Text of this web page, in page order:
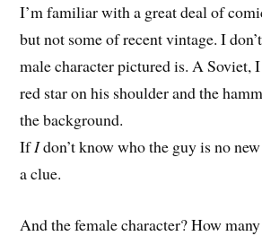
I’m familiar with a great deal of
but not some of recent vintage. I
male character pictured is. A Soviet,
red star on his shoulder and the
the background.
IfIdon’t know who the guy is no
a clue.
And the female character? How